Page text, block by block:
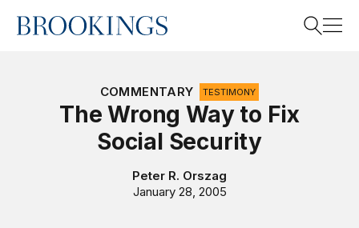
Home
COMMENTARY TESTIMONY
The Wrong Way to Fix
Social Security
Peter R. Orszag
January 28, 2005